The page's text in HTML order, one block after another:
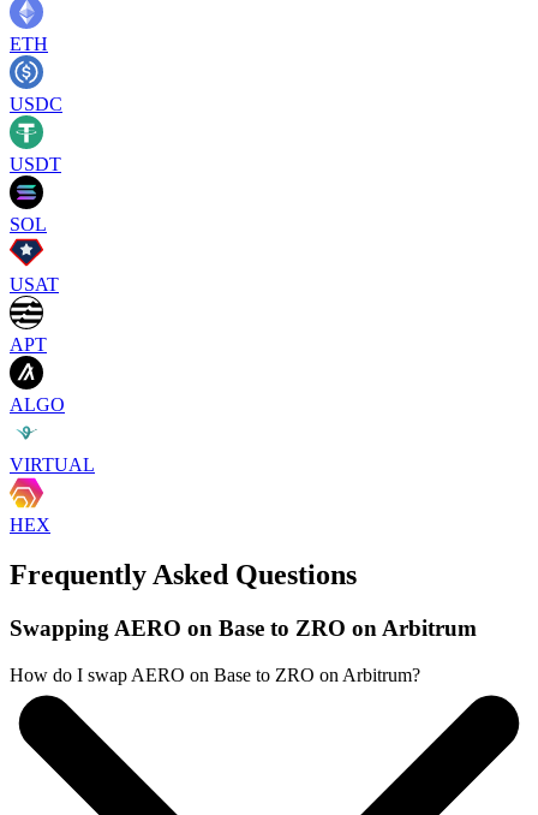
ETH
USDC
USDT
SOL
USAT
APT
ALGO
VIRTUAL
HEX
Frequently Asked Questions
Swapping AERO on Base to ZRO on Arbitrum
How do I swap AERO on Base to ZRO on Arbitrum?